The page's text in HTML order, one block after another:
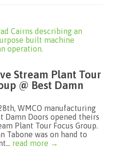
Stream Plant Tour
@ Best Damn
WMCO manufacturing
Damn Doors opened theirs
Plant Tour Focus Group.
Tabone was on hand to
read more →